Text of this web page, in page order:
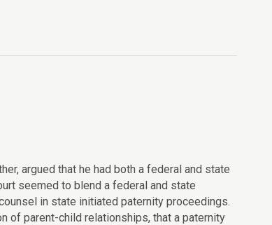
argued that he had both a federal and state
seemed to blend a federal and state
in state initiated paternity proceedings.
of parent-child relationships, that a paternity